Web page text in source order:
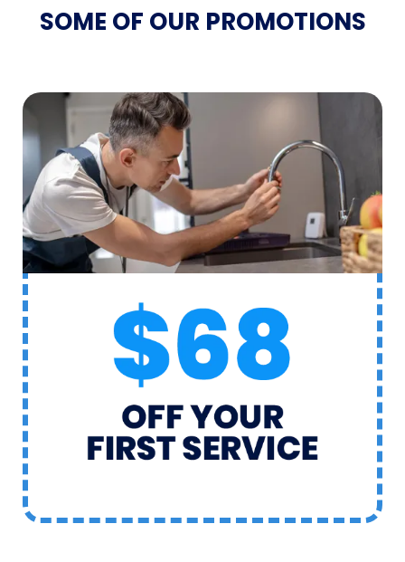
SOME OF OUR PROMOTIONS